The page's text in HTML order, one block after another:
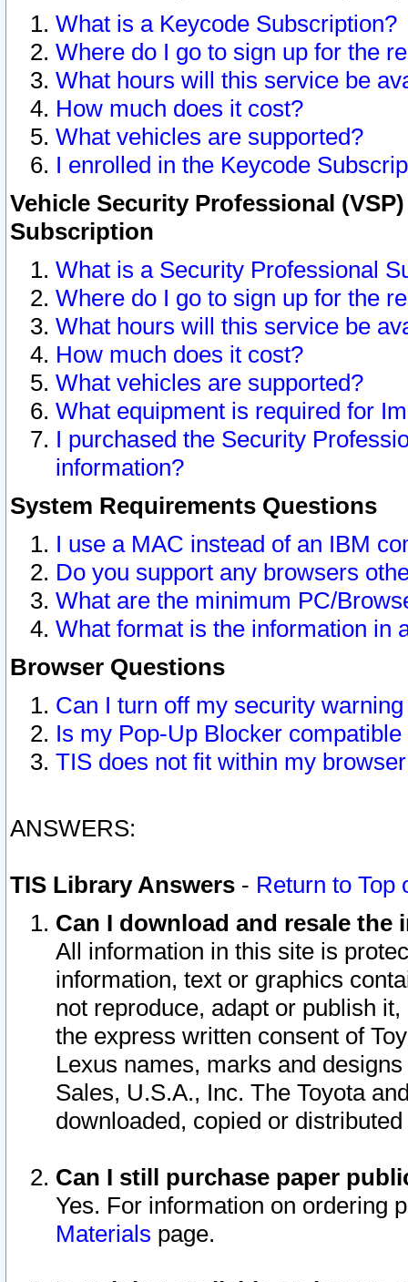
What is a Keycode Subscription?
Where do I go to sign up for the
What hours will this service be
How much does it cost?
What vehicles are supported?
I enrolled in the Keycode
Vehicle Security Professional
Subscription
What is a Security Professional
Where do I go to sign up for the
What hours will this service be
How much does it cost?
What vehicles are supported?
What equipment is required for
I purchased the Security
information?
System Requirements Questions
I use a MAC instead of an IBM
Do you support any browsers
What are the minimum PC/
What format is the information in
Browser Questions
Can I turn off my security
Is my Pop-Up Blocker
TIS does not fit within my
ANSWERS:
TIS Library Answers - Return to Top
Can I download and resale
All information in this site is
information, text or graphics
not reproduce, adapt or publish
the express written consent of
Lexus names, marks and
Sales, U.S.A., Inc. The Toyota
downloaded, copied or
Can I still purchase paper
Yes. For information on ordering
Materials page.